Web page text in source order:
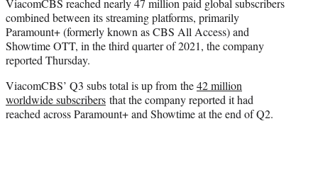
e
r
)
combined between its streaming platforms, primarily
Paramount+ (formerly known as CBS All Access) and
Showtime OTT, in the third quarter of 2021, the company
reported Thursday.
ViacomCBS’ Q3 subs total is up from the42 million
worldwide subscribers that the company reported it had
reached across Paramount+ and Showtime at the end of Q2.